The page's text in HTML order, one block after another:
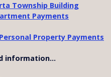
Township Building
Payments
Property Payments
information...